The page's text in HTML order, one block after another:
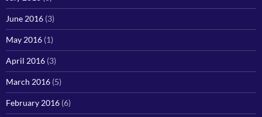
June 2016 (3)
May 2016 (1)
April 2016 (3)
March 2016 (5)
February 2016 (6)